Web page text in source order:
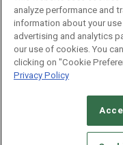
CAREERS
STANDARDS OF
analyze performance and
information about your
advertising and analytics
our use of cookies. You
clicking on "Cookie
Privacy Policy